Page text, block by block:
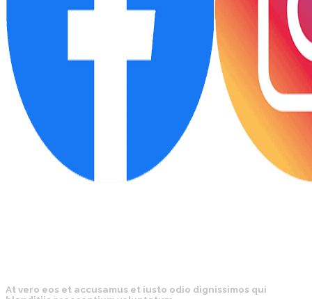
At vero eos et accusamus et iusto odio dignissimos qui